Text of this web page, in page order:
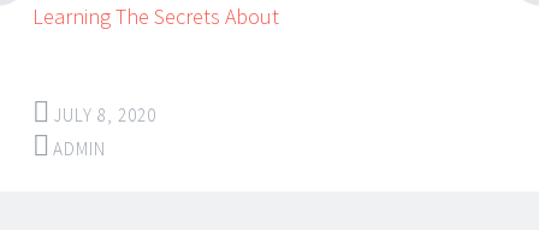
Learning The Secrets About
JULY 8, 2020
ADMIN